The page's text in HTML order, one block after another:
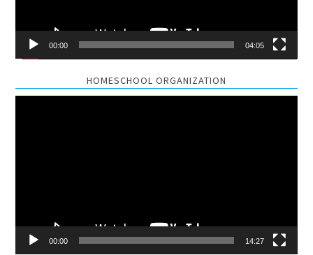
00:00 04:05
HOMESCHOOL ORGANIZATION
00:00 14:27